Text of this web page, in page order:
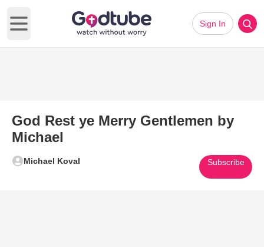
Open main menu
Sign In
God Rest ye Merry Gentlemen by
Michael
Michael Koval Subscribe